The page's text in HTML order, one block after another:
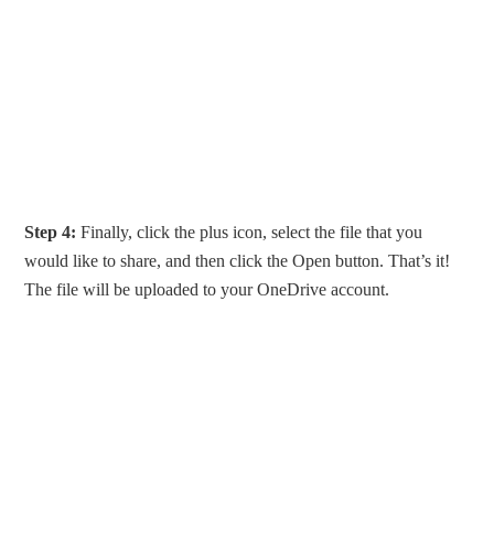
Step 4: Finally, click the plus icon, select the file that you
would like to share, and then click the Open button. That’s it!
The file will be uploaded to your OneDrive account.